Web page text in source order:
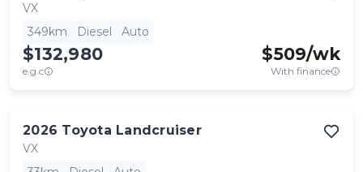
VX
349km
Diesel Auto
$132,980
e.g.c
$509/wk
With finance
2026 Toyota Landcruiser
VX